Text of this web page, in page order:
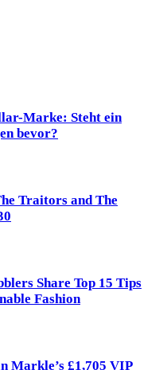
Marke: Steht ein
bevor?
Traitors and The
Share Top 15 Tips
Fashion
Markle’s £1,705 VIP